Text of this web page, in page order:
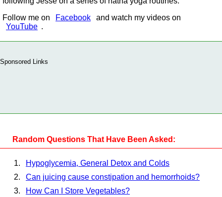
Follow me on
Facebook
and watch my videos on
YouTube .
Sponsored Links
Random Questions That Have Been Asked:
Hypoglycemia, General Detox and Colds
Can juicing cause constipation and hemorrhoids?
How Can I Store Vegetables?